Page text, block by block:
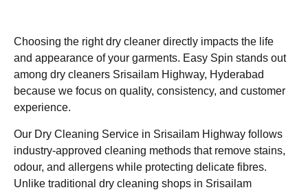
Choosing the right dry cleaner directly impacts the life
and appearance of your garments. Easy Spin stands out
among dry cleaners Srisailam Highway, Hyderabad
because we focus on quality, consistency, and customer
experience.
Our Dry Cleaning Service in Srisailam Highway follows
industry-approved cleaning methods that remove stains,
odour, and allergens while protecting delicate fibres.
Unlike traditional dry cleaning shops in Srisailam